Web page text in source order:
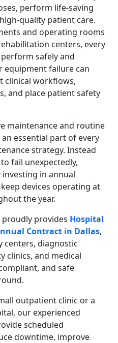
perform life-saving
quality patient care.
and operating rooms
centers, every
safely and
equipment failure can
clinical workflows,
and place patient safety
maintenance and routine
essential part of every
strategy. Instead
fail unexpectedly,
in annual
devices operating at
the year.
proudly provides Hospital
Contract in Dallas,
centers, diagnostic
clinics, and medical
and safe
outpatient clinic or a
our experienced
scheduled
downtime, improve